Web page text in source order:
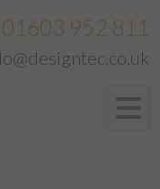
01603 952 811